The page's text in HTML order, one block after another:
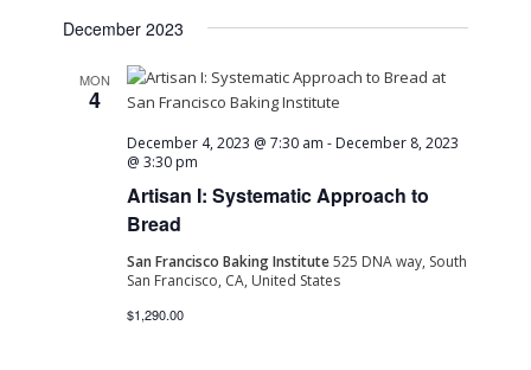
December 2023
MON
4
Artisan I: Systematic Approach to
Bread
December 4, 2023 @ 7:30 am - December 8, 2023
@ 3:30 pm
San Francisco Baking Institute525 DNA way, South
San Francisco, CA, United States
$1,290.00